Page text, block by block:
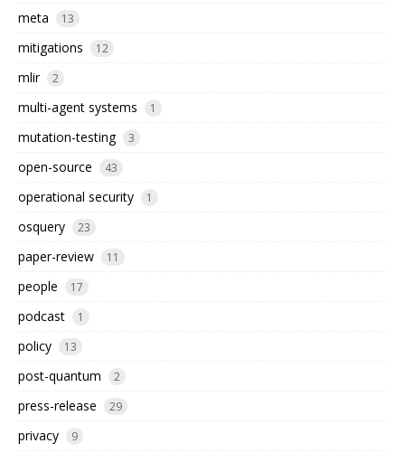
meta 13
mitigations 12
mlir 2
multi-agent systems 1
mutation-testing 3
open-source 43
operational security 1
osquery 23
paper-review 11
people 17
podcast 1
policy 13
post-quantum 2
press-release 29
privacy 9